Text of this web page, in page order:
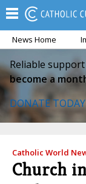
News Home
Reliable
become a
DONATE TODAY
Catholic World
Church